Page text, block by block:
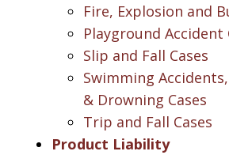
Fire, Explosion and
Playground Accident
Slip and Fall Cases
Swimming
& Drowning Cases
Trip and Fall Cases
Product Liability